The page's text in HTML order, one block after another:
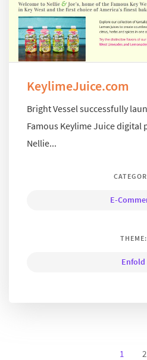
KeylimeJuice.com
Bright Vessel successfully
Famous Keylime Juice digital
Nellie...
E-
THEME:
Enfold
1 2